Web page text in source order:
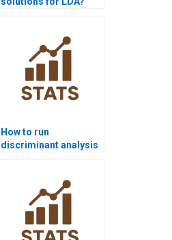
How to run
discriminant analysis